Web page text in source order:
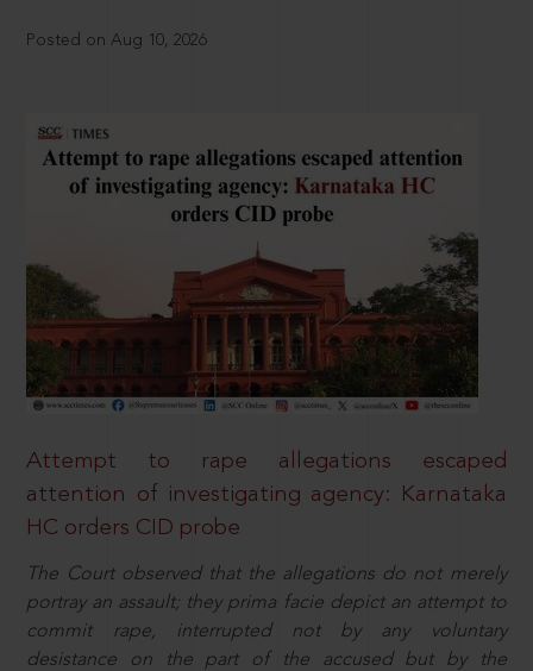
Posted on Aug 10, 2026
Attempt to rape allegations escaped
attention of investigating agency: Karnataka
HC orders CID probe
The Court observed that the allegations do not merely
portray an assault; they prima facie depict an attempt to
commit rape, interrupted not by any voluntary
desistance on the part of the accused but by the